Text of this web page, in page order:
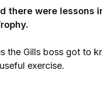
there were lessons
the Gills boss got to
exercise.